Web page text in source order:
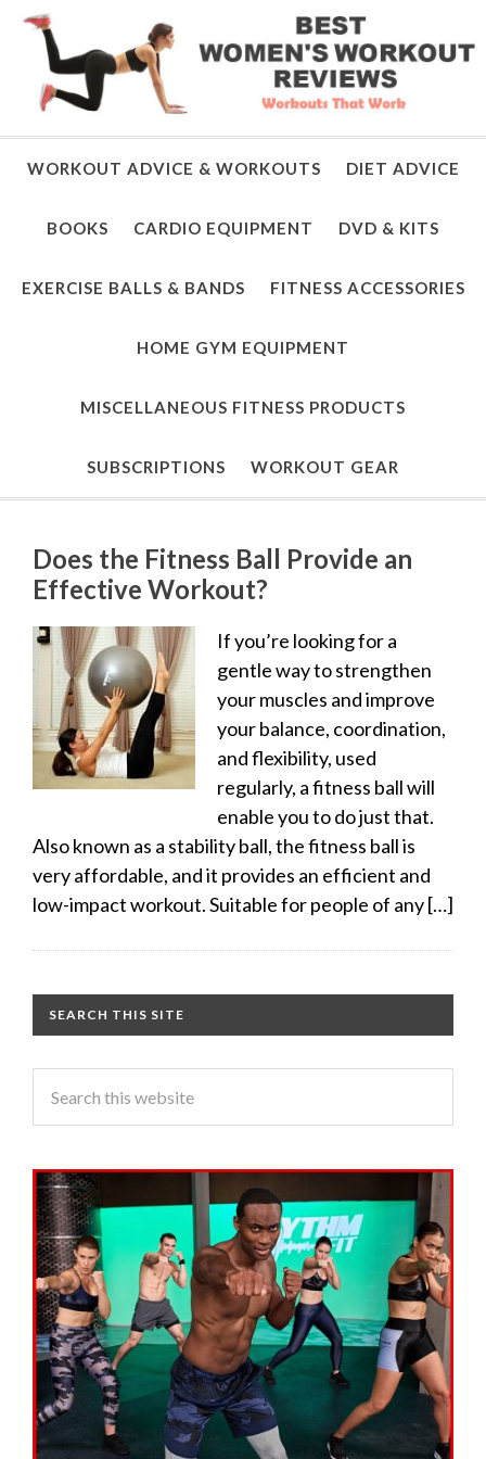
WORKOUT ADVICE & WORKOUTS DIET ADVICE
BOOKS CARDIO EQUIPMENT DVD & KITS
EXERCISE BALLS & BANDS FITNESS ACCESSORIES
HOME GYM EQUIPMENT
MISCELLANEOUS FITNESS PRODUCTS
SUBSCRIPTIONS WORKOUT GEAR
Does the Fitness Ball Provide an
Effective Workout?
If you’re looking for a
gentle way to strengthen
your muscles and improve
your balance, coordination,
and flexibility, used
regularly, a fitness ball will
enable you to do just that.
Also known as a stability ball, the fitness ball is
very affordable, and it provides an efficient and
low-impact workout. Suitable for people of any […]
SEARCH THIS SITE